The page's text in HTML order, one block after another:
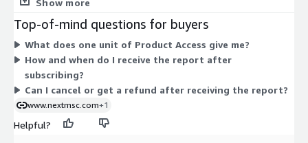
drive rapid innovation. This dynamic creates significant
opportunities for companies that can strike the right balance
between scale, performance, and speed-to-market.
About Next Move Strategy Consulting:
Next Move Strategy Consulting is an independent and trusted
third-platform market intelligence provider committed to
subscription is confirmed.
Top-of-mind questions for buyers
What does one unit of Product Access give me?
How and when do I receive the report after
subscribing?
Can I cancel or get a refund after receiving the report?
www.nextmsc.com+1
Helpful?